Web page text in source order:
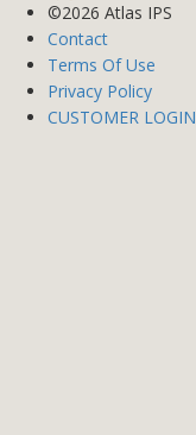
©2026 Atlas IPS
Contact
Terms Of Use
Privacy Policy
CUSTOMER LOGIN